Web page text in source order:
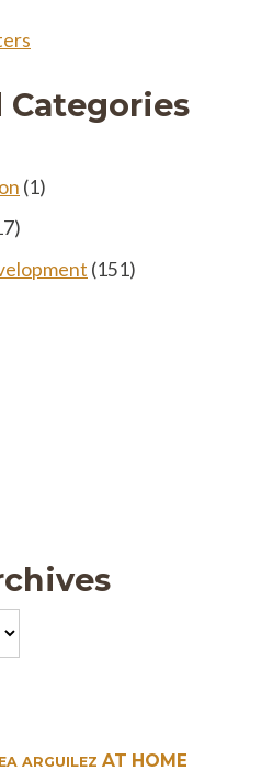
Categories
(1)
(151)
ARGUILEZ AT HOME